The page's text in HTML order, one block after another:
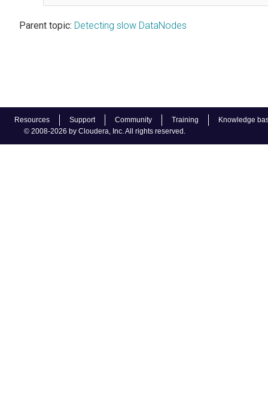
Resources Support Community Training
Knowledge
© 2008-2026 by Cloudera, Inc. All rights reserved.
Parent topic: Detecting slow DataNodes